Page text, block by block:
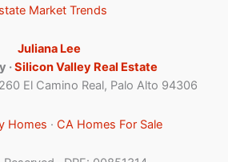
Market Trends
Juliana Lee
·Silicon Valley Real Estate
El Camino Real, Palo Alto 94306
Homes · CA Homes For Sale